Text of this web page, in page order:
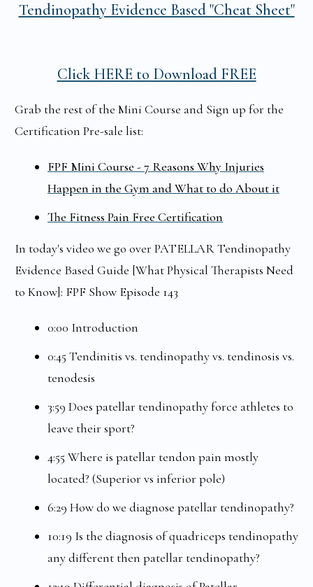
Tendinopathy Evidence Based "Cheat Sheet"
Click HERE to Download FREE
Grab the rest of the Mini Course and Sign up for the
Certification Pre-sale list:
FPF Mini Course - 7 Reasons Why Injuries
Happen in the Gym and What to do About it
The Fitness Pain Free Certification
In today's video we go over PATELLAR Tendinopathy
Evidence Based Guide [What Physical Therapists Need
to Know]: FPF Show Episode 143
0:00 Introduction
0:45 Tendinitis vs. tendinopathy vs. tendinosis vs.
tenodesis
3:59 Does patellar tendinopathy force athletes to
leave their sport?
4:55 Where is patellar tendon pain mostly
located? (Superior vs inferior pole)
6:29 How do we diagnose patellar tendinopathy?
10:19 Is the diagnosis of quadriceps tendinopathy
any different then patellar tendinopathy?